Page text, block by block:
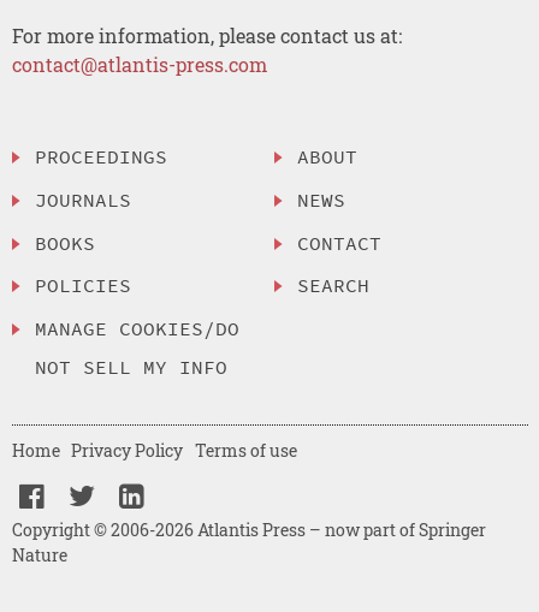
For more information, please contact us at:
contact@atlantis-press.com
PROCEEDINGS
JOURNALS
BOOKS
POLICIES
MANAGE COOKIES/DO
NOT SELL MY INFO
ABOUT
NEWS
CONTACT
SEARCH
Copyright © 2006-2026 Atlantis Press – now part of Springer
Nature
Home Privacy Policy Terms of use